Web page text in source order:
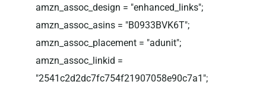
amzn_assoc_design = "enhanced_links";
amzn_assoc_asins = "B0933BVK6T";
amzn_assoc_placement = "adunit";
amzn_assoc_linkid =
"2541c2d2dc7fc754f21907058e90c7a1";